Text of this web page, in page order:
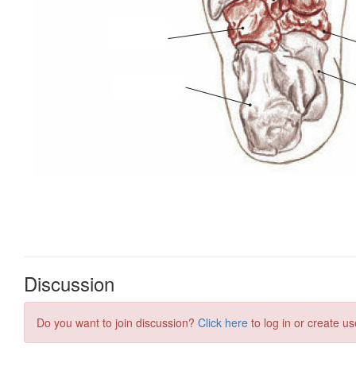
Discussion
Do you want to join discussion? Click here to log in or create